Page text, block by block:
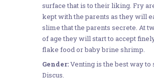
surface that is to their liking. Fry
kept with the parents as they will
slime that the parents secrete. At
of age they will start to accept
flake food or baby brine shrimp.
Gender:Venting is the best way to
Discus.